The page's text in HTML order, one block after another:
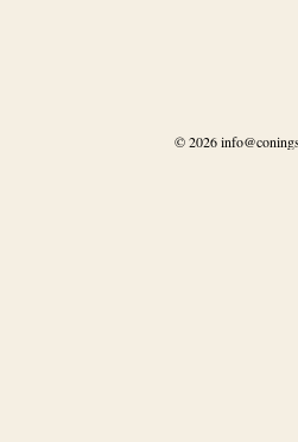
© 2026